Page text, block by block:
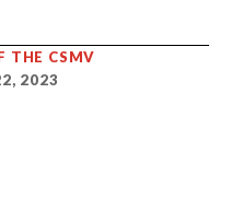
THE CSMV
2023